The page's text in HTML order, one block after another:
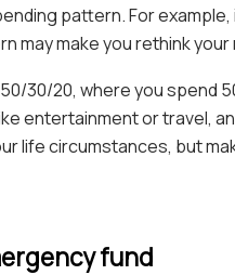
pattern. For
may make you rethink
30/20, where you spend
entertainment or travel,
life circumstances, but
fund